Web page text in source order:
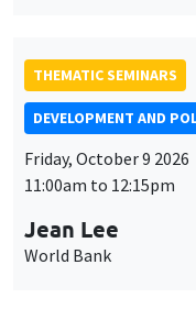
THEMATIC SEMINARS
DEVELOPMENT AND
Friday, October 9 2026
11:00am to 12:15pm
Jean Lee
World Bank